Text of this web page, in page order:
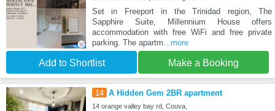
Set in Freeport in the Trinidad region, The
Sapphire Suite, Millennium House offers
accommodation with free WiFi and free private
parking. The apartm...more
Add to Shortlist Make a Booking
14 A Hidden Gem 2BR apartment
14 orange valley bay rd, Couva,